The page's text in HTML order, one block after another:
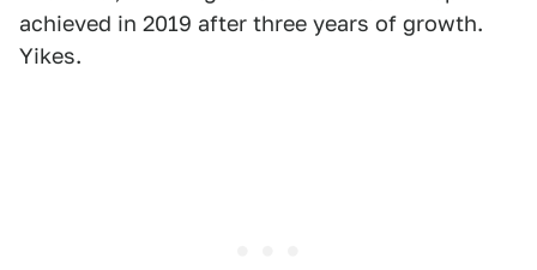
achieved in 2019 after three years of growth.
Yikes.